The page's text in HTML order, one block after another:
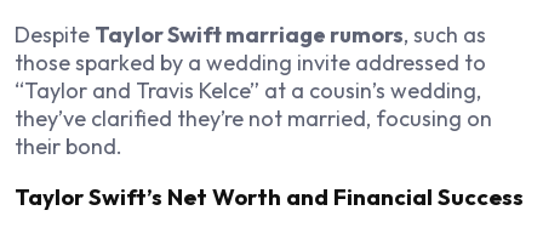
Despite Taylor Swift marriage rumors, such as
those sparked by a wedding invite addressed to
“Taylor and Travis Kelce” at a cousin’s wedding,
they’ve clarified they’re not married, focusing on
their bond.
Taylor Swift’s Net Worth and Financial Success